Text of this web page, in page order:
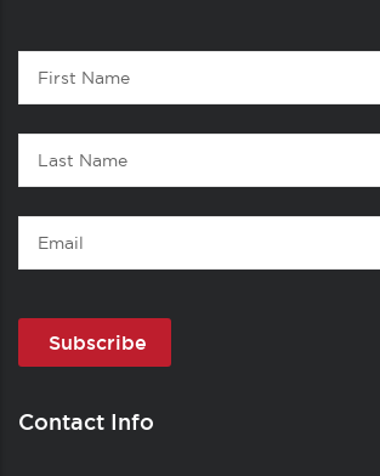
Contact
First
Name
Last
Name
Email
Contact Info